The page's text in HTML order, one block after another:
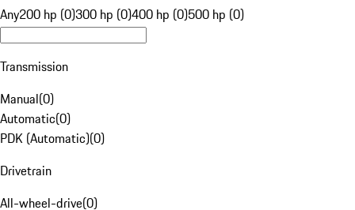
Any200 hp (0)300 hp (0)400 hp (0)500 hp (0)
Transmission
Manual(0)
Automatic(0)
PDK (Automatic)(0)
Drivetrain
All-wheel-drive(0)